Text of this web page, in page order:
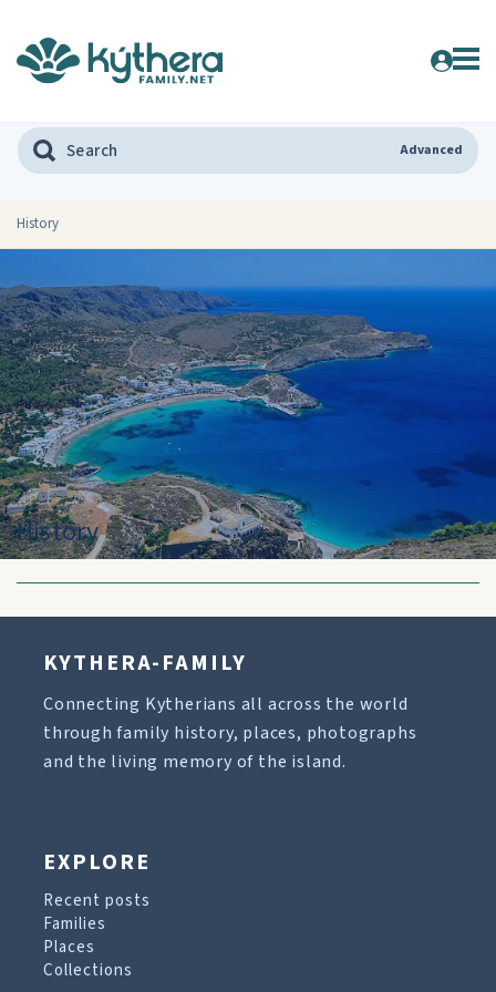
Advanced
History
History
KYTHERA-FAMILY
Connecting Kytherians all across the world
through family history, places, photographs
and the living memory of the island.
EXPLORE
Recent posts
Families
Places
Collections